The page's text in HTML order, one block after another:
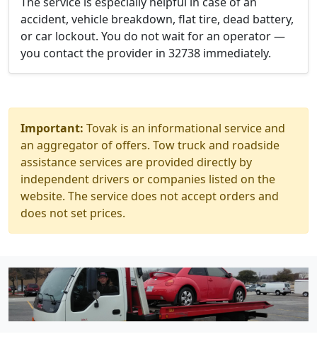
accident, vehicle breakdown, flat tire, dead battery,
or car lockout. You do not wait for an operator —
you contact the provider in 32738 immediately.
Important: Tovak is an informational service and
an aggregator of offers. Tow truck and roadside
assistance services are provided directly by
independent drivers or companies listed on the
website. The service does not accept orders and
does not set prices.